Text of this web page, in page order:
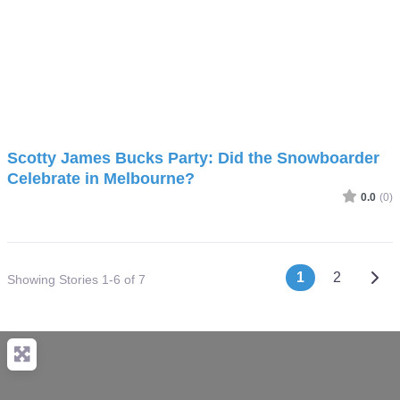
Scotty James Bucks Party: Did the Snowboarder
Celebrate in Melbourne?
0.0 (0)
Showing Stories 1-6 of 7 Posts
1 2